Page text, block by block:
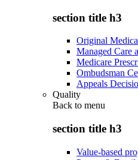
section title h3
Original
Managed Care
Medicare
Ombudsman
Appeals
Quality
Back to menu
section title h3
Value-based